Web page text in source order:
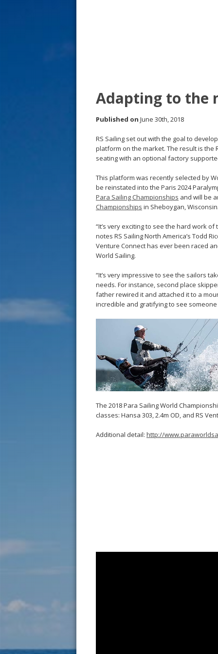
Adapting to the
Published on June 30th, 2018
RS Sailing set out with the goal to
platform on the market. The result is the
seating with an optional factory
This platform was recently selected by
be reinstated into the Paris 2024
Para Sailing Championships and will be
Championships in Sheboygan, Wisconsin.
“It’s very exciting to see the hard work
notes RS Sailing North America’s Todd
Venture Connect has ever been raced
World Sailing.
“It’s very impressive to see the sailors
needs. For instance, second place
father rewired it and attached it to a
incredible and gratifying to see
The 2018 Para Sailing World
classes: Hansa 303, 2.4m OD, and RS
Additional detail: http://
s
t